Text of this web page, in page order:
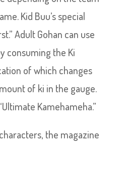
Kid Buu’s special
Adult Gohan can use
consuming the Ki
of which changes
of ki in the gauge.
Kamehameha.”
the magazine